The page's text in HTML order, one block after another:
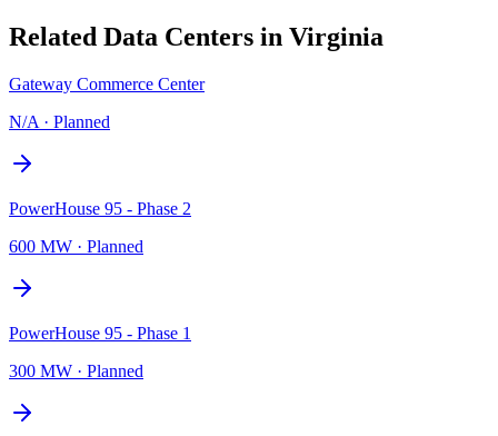
Related Data Centers in Virginia
Gateway Commerce Center
N/A · Planned
PowerHouse 95 - Phase 2
600 MW · Planned
PowerHouse 95 - Phase 1
300 MW · Planned